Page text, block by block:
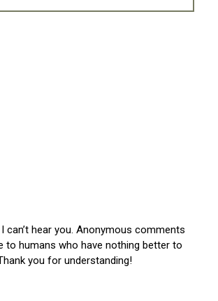
can’t hear you. Anonymous comments
to humans who have nothing better to
you for understanding!